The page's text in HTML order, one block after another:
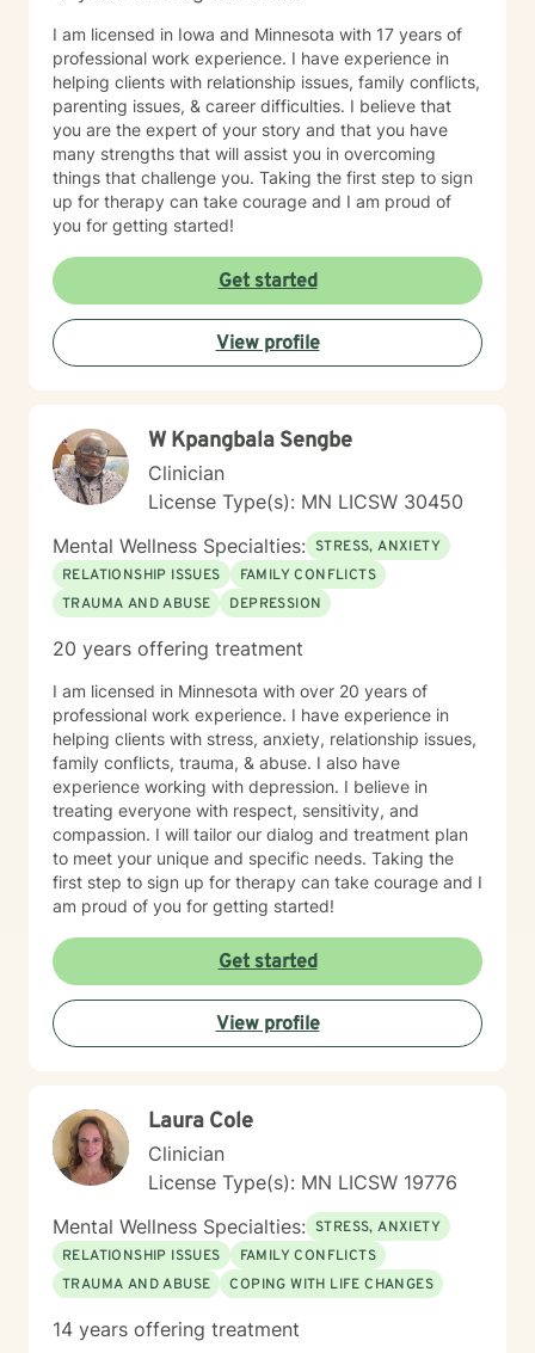
I am licensed in Iowa and Minnesota with 17 years of
professional work experience. I have experience in
helping clients with relationship issues, family conflicts,
parenting issues, & career difficulties. I believe that
you are the expert of your story and that you have
many strengths that will assist you in overcoming
things that challenge you. Taking the first step to sign
up for therapy can take courage and I am proud of
you for getting started!
Get started
View profile
W Kpangbala Sengbe
Clinician
License Type(s): MN LICSW 30450
Mental Wellness Specialties: STRESS, ANXIETY
RELATIONSHIP ISSUES
FAMILY CONFLICTS
TRAUMA AND ABUSE
DEPRESSION
20 years offering treatment
I am licensed in Minnesota with over 20 years of
professional work experience. I have experience in
helping clients with stress, anxiety, relationship issues,
family conflicts, trauma, & abuse. I also have
experience working with depression. I believe in
treating everyone with respect, sensitivity, and
compassion. I will tailor our dialog and treatment plan
to meet your unique and specific needs. Taking the
first step to sign up for therapy can take courage and I
am proud of you for getting started!
Get started
View profile
Laura Cole
Clinician
License Type(s): MN LICSW 19776
Mental Wellness Specialties: STRESS, ANXIETY
RELATIONSHIP ISSUES
FAMILY CONFLICTS
TRAUMA AND ABUSE
COPING WITH LIFE CHANGES
14 years offering treatment